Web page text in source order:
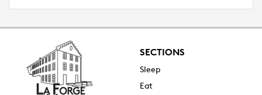
SECTIONS
Sleep
Eat